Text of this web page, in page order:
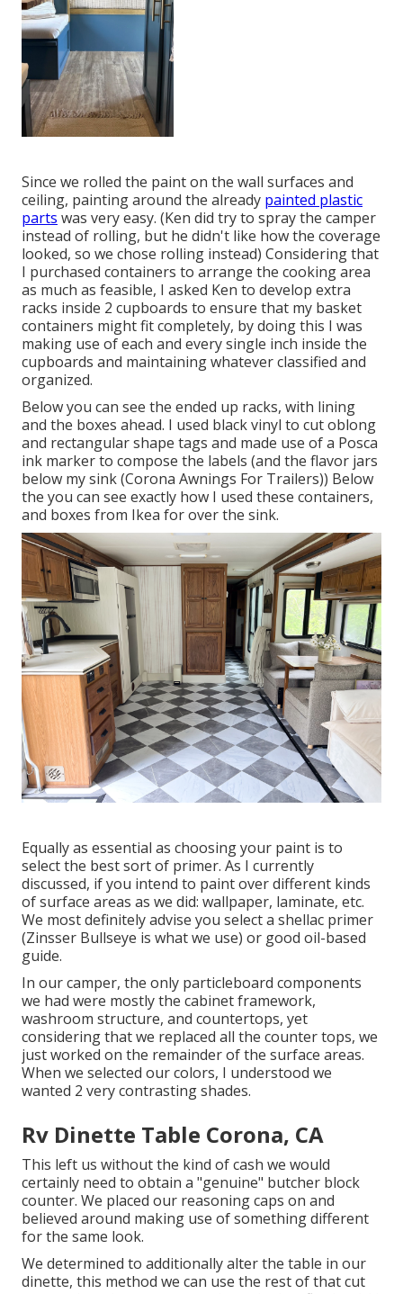
Since we rolled the paint on the wall surfaces and
ceiling, painting around the already painted plastic
parts was very easy. (Ken did try to spray the camper
instead of rolling, but he didn't like how the coverage
looked, so we chose rolling instead) Considering that
I purchased containers to arrange the cooking area
as much as feasible, I asked Ken to develop extra
racks inside 2 cupboards to ensure that my basket
containers might fit completely, by doing this I was
making use of each and every single inch inside the
cupboards and maintaining whatever classified and
organized.
Below you can see the ended up racks, with lining
and the boxes ahead. I used black vinyl to cut oblong
and rectangular shape tags and made use of a Posca
ink markerto compose the labels (and the flavor jars
below my sink(Corona Awnings For Trailers)) Below
the you can see exactly how I used these containers,
and boxes from Ikea for over the sink.
Equally as essential as choosing your paint is to
select the best sort of primer. As I currently
discussed, if you intend to paint over different kinds
of surface areas as we did: wallpaper, laminate, etc.
We most definitely advise you select a shellac primer
(Zinsser Bullseye is what we use) or good oil-based
guide.
In our camper, the only particleboard components
we had were mostly the cabinet framework,
washroom structure, and countertops, yet
considering that we replaced all the counter tops, we
just worked on the remainder of the surface areas.
When we selected our colors, I understood we
wanted 2 very contrasting shades.
Rv Dinette Table Corona, CA
This left us without the kind of cash we would
certainly need to obtain a "genuine" butcher block
counter. We placed our reasoning caps on and
believed around making use of something different
for the same look.
We determined to additionally alter the table in our
dinette, this method we can use the rest of that cut